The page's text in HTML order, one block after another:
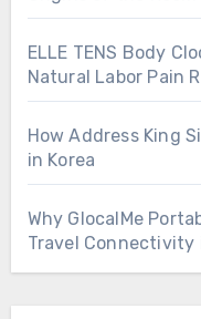
ELLE TENS Body
Natural Labor Pain
How Address King
in Korea
Why GlocalMe
Travel Connectivity